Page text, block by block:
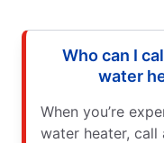
Who can I
water
When you’re
water heater,